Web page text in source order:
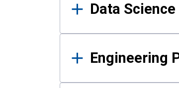
Data Science
Engineering